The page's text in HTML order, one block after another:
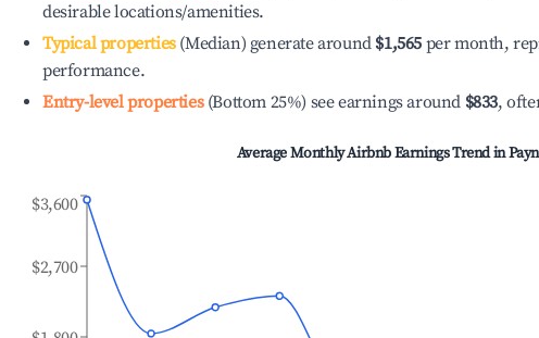
desirable locations/amenities.
Typical properties(Median) generate around $1,565 per month,
performance.
Entry-level properties(Bottom 25%) see earnings around $833,
Average Monthly Airbnb Earnings Trend in
$2,700
$3,600